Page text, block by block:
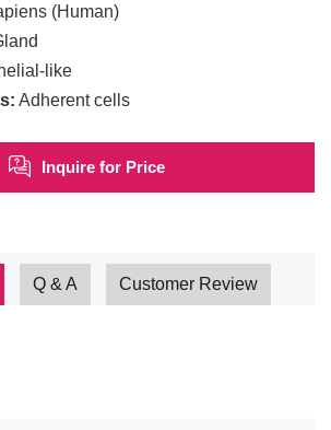
(Human)
like
Adherent cells
Inquire for Price
Q & A Customer Review